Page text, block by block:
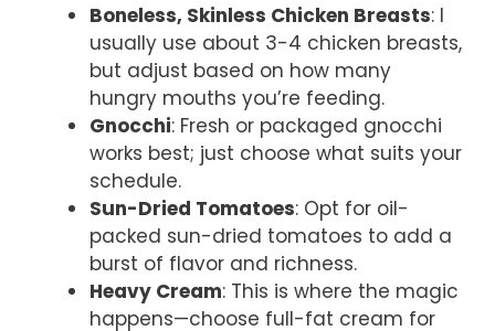
Boneless, Skinless Chicken Breasts: I
usually use about 3-4 chicken breasts,
but adjust based on how many
hungry mouths you’re feeding.
Gnocchi: Fresh or packaged gnocchi
works best; just choose what suits your
schedule.
Sun-Dried Tomatoes: Opt for oil-
packed sun-dried tomatoes to add a
burst of flavor and richness.
Heavy Cream: This is where the magic
happens—choose full-fat cream for